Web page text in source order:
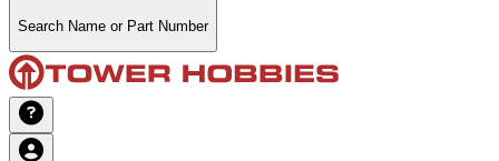
Search Name or Part Number